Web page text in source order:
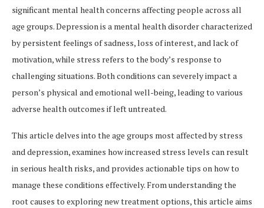
significant mental health concerns affecting people across all
age groups. Depression is a mental health disorder characterized
by persistent feelings of sadness, loss of interest, and lack of
motivation, while stress refers to the body’s response to
challenging situations. Both conditions can severely impact a
person’s physical and emotional well-being, leading to various
adverse health outcomes if left untreated.
This article delves into the age groups most affected by stress
and depression, examines how increased stress levels can result
in serious health risks, and provides actionable tips on how to
manage these conditions effectively. From understanding the
root causes to exploring new treatment options, this article aims